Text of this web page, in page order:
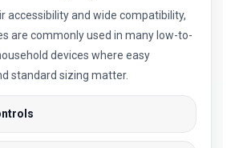
accessibility and wide compatibility,
are commonly used in many low-to-
devices where easy
standard sizing matter.